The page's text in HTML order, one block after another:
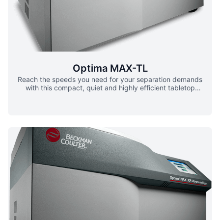
Optimization ▪ Sub-compact centrifuge minimizes the
space required bench space for centrifugation
Optima MAX-TL
Reach the speeds you need for your separation demands
with this compact, quiet and highly efficient tabletop
the MAX-TL ultracentrifuge is compatible with the existing
Beckman Coulter TL-Series rotors and labware. System
Design ▪ Designed as a total system for better efficiency ▪
Rotors and labware have been manufactured and tested
based on unique characteristics ▪ Interplay of dynamics to
ensure optimal performance and safety Enhanced Safety
▪ Fits in standard biosafety hoods ▪ BioSafe optional dual
PALL® Pharmaceutical Grade Sterilizing filters Energy
Efficient ▪ Optional pharmaceutical grade sterilizing filter